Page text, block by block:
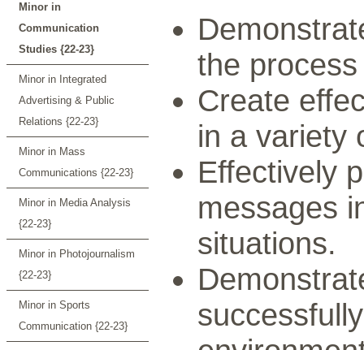
Minor in
Communication
Studies {22-23}
Minor in Integrated
Advertising & Public
Relations {22-23}
Minor in Mass
Communications {22-23}
Minor in Media Analysis
{22-23}
Minor in Photojournalism
{22-23}
Minor in Sports
Communication {22-23}
the
Create
in a variety
Effectively
messages
situations.